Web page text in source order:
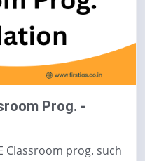
Prog. -
Classroom prog. such